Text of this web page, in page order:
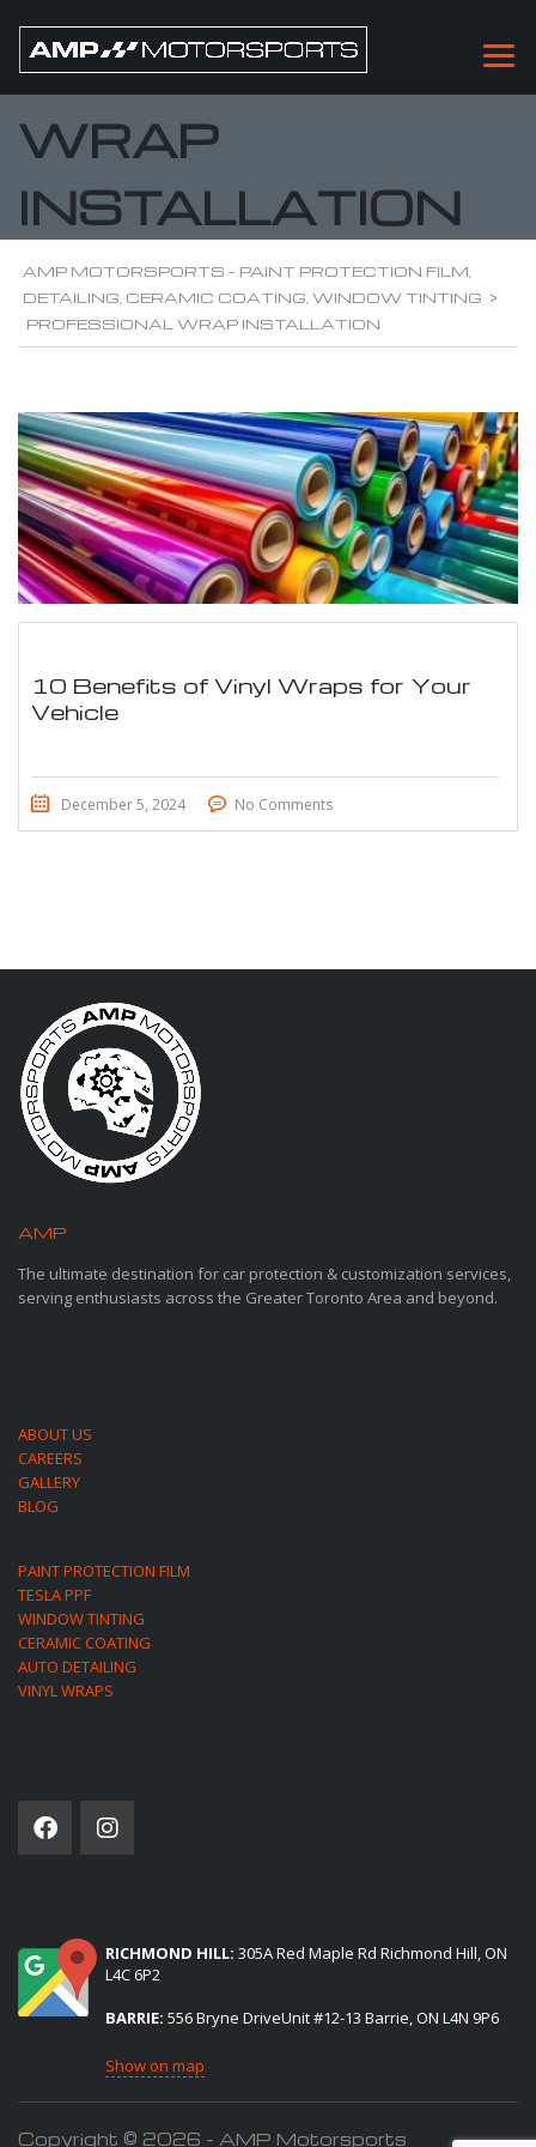
PROFESSIONAL
WRAP
INSTALLATION
AMP MOTORSPORTS - PAINT PROTECTION FILM,
DETAILING, CERAMIC COATING, WINDOW TINTING >
PROFESSIONAL WRAP INSTALLATION
10 Benefits of Vinyl Wraps for Your
Vehicle
December 5, 2024 No Comments
AMP
The ultimate destination for car protection & customization services,
serving enthusiasts across the Greater Toronto Area and beyond.
ABOUT US
CAREERS
GALLERY
BLOG
PAINT PROTECTION FILM
TESLA PPF
WINDOW TINTING
CERAMIC COATING
AUTO DETAILING
VINYL WRAPS
RICHMOND HILL: 305A Red Maple Rd Richmond Hill, ON
L4C 6P2
BARRIE: 556 Bryne DriveUnit #12-13 Barrie, ON L4N 9P6
Show on map
Copyright © 2026 - AMP Motorsports